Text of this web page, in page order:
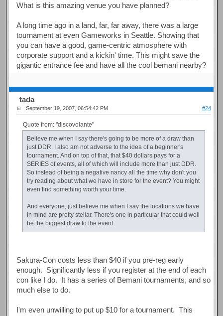
What is this amazing venue you have planned?
A long time ago in a land, far, far away, there was a large
tournament at even Gameworks in Seattle. Showing that
you can have a good, game-centric atmosphere with
corporate support and a kickin' time. This might save the
gigantic entrance fee and have all the cool bemani nearby?
tada
September 19, 2007, 06:54:42 PM #24
Quote from: "discovolante"
Believe me when I say there's going to be more of a draw than
just DDR. I also am not adverse to the idea of a beginner's
tournament. And on top of that, that $40 dollars pays for a
SERIES of events, all of which will include more than just DDR.
So instead of being a negative nancy all the time why don't you
try reading about what we have in store for the event? You might
even find something worth your time.
And everyone, just believe me when I say the locations we have
in mind are pretty stellar. There's one in particular that could well
be the biggest draw to the event.
Sakura-Con costs less than $40 if you pre-reg early
enough. Significantly less if you register at the end of each
con like I do. It has a series of Bemani tournaments, and so
much else to do.
I'm even unwilling to put up $10 for a tournament. This